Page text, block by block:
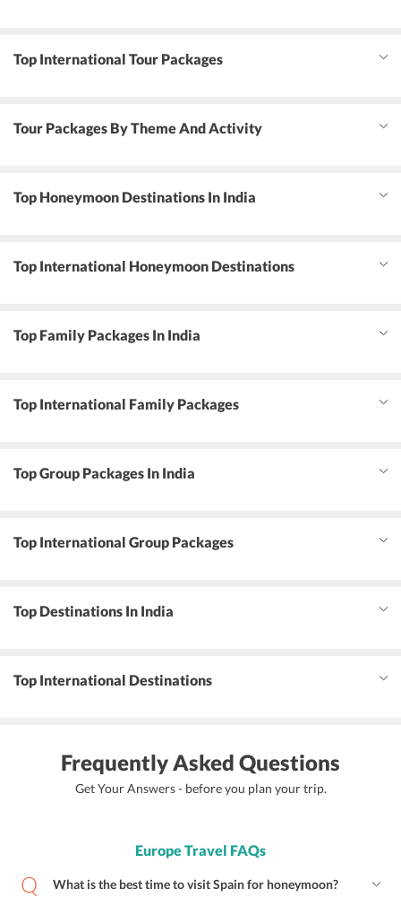
Top International Tour Packages
Tour Packages By Theme And Activity
Top Honeymoon Destinations In India
Top International Honeymoon Destinations
Top Family Packages In India
Top International Family Packages
Top Group Packages In India
Top International Group Packages
Top Destinations In India
Top International Destinations
Frequently Asked Questions
Get Your Answers - before you plan your trip.
Europe Travel FAQs
What is the best time to visit Spain for honeymoon?